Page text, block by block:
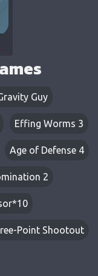
Guy
Effing Worms 3
Age of Defense 4
2
Point Shootout